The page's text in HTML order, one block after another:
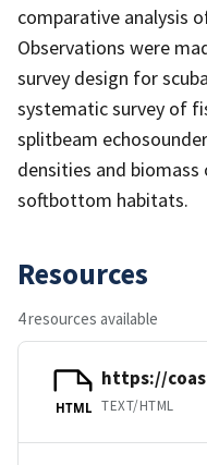
comparative analysis
Observations were
survey design for
systematic survey of
splitbeam
densities and biomass
softbottom habitats.
Resources
4 resources available
HTML
https://
TEXT/HTML